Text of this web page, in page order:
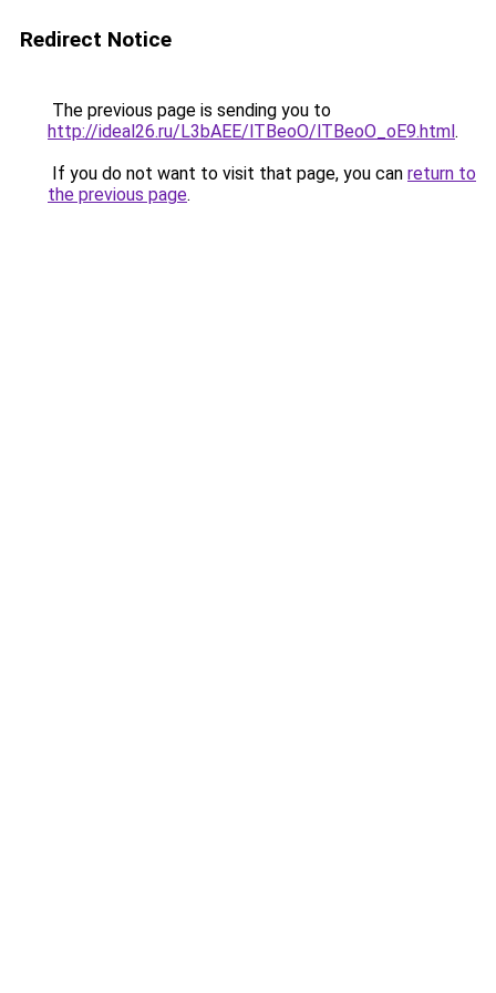
Redirect Notice
The previous page is sending you to
http://ideal26.ru/L3bAEE/lTBeoO/lTBeoO_oE9.html.
If you do not want to visit that page, you can return to
the previous page.